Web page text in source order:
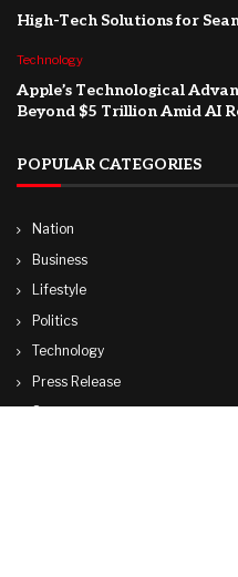
High-Tech Solutions for
Technology
Apple’s Technological
Beyond $5 Trillion Amid AI
POPULAR CATEGORIES
Nation
Business
Lifestyle
Politics
Technology
Press Release
Sports